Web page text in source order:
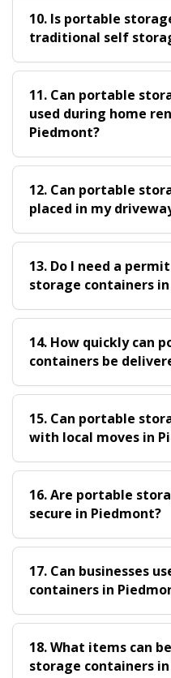
10. Is portable
traditional self
11. Can portable
used during home
Piedmont?
12. Can portable
placed in my
13. Do I need a
storage containers
14. How quickly can
containers be
15. Can portable
with local moves in
16. Are portable
secure in Piedmont?
17. Can businesses
containers in
18. What items can
storage containers